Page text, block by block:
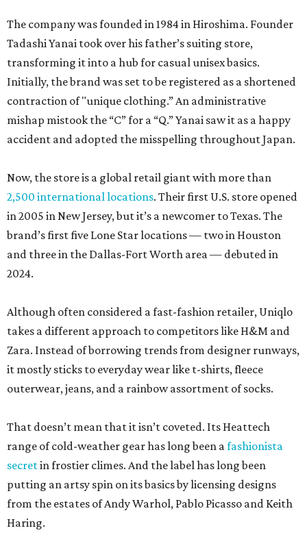
The company was founded in 1984 in Hiroshima. Founder
Tadashi Yanai took over his father’s suiting store,
transforming it into a hub for casual unisex basics.
Initially, the brand was set to be registered as a shortened
contraction of "unique clothing.” An administrative
mishap mistook the “C” for a “Q.” Yanai saw it as a happy
accident and adopted the misspelling throughout Japan.
Now, the store is a global retail giant with more than
2,500 international locations. Their first U.S. store opened
in 2005 in New Jersey, but it’s a newcomer to Texas. The
brand’s first five Lone Star locations — two in Houston
and three in the Dallas-Fort Worth area — debuted in
2024.
Although often considered a fast-fashion retailer, Uniqlo
takes a different approach to competitors like H&M and
Zara. Instead of borrowing trends from designer runways,
it mostly sticks to everyday wear like t-shirts, fleece
outerwear, jeans, and a rainbow assortment of socks.
That doesn’t mean that it isn’t coveted. Its Heattech
range of cold-weather gear has long been afashionista
secretin frostier climes. And the label has long been
putting an artsy spin on its basics by licensing designs
from the estates of Andy Warhol, Pablo Picasso and Keith
Haring.